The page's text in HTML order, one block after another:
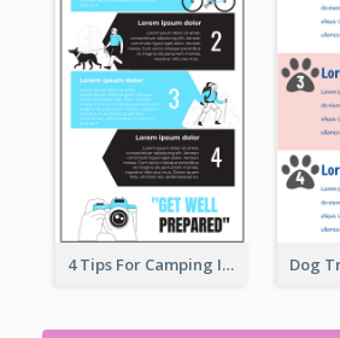
4 Tips For Camping Infographic